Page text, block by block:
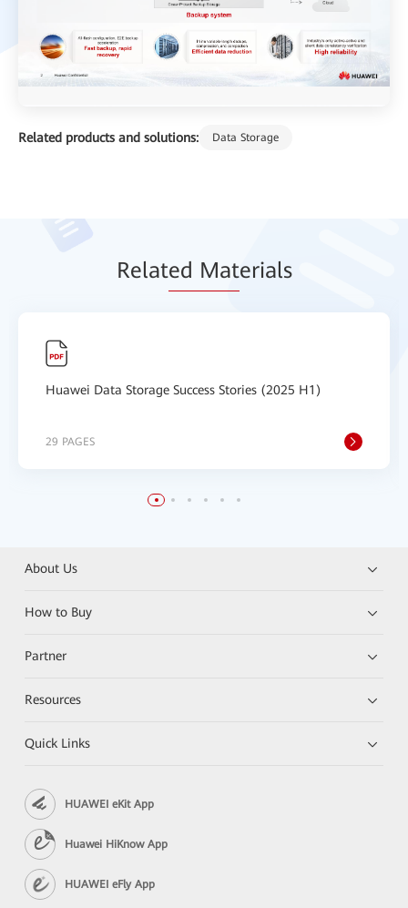
Related products and solutions: Data Storage
Related Materials
Huawei Data Storage Success Stories (2025 H1)
29 PAGES
About Us
How to Buy
Partner
Resources
Quick Links
HUAWEI eKit App
Huawei HiKnow App
HUAWEI eFly App